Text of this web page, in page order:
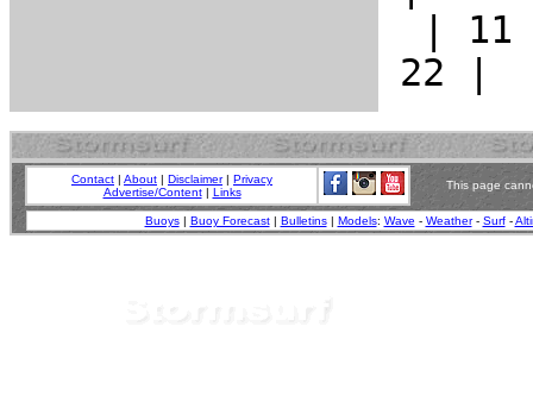
Contact | About | Disclaimer| Privacy
Advertise/Content| Links
This page
Buoys| Buoy Forecast| Bulletins| Models: Wave - Weather- Surf-